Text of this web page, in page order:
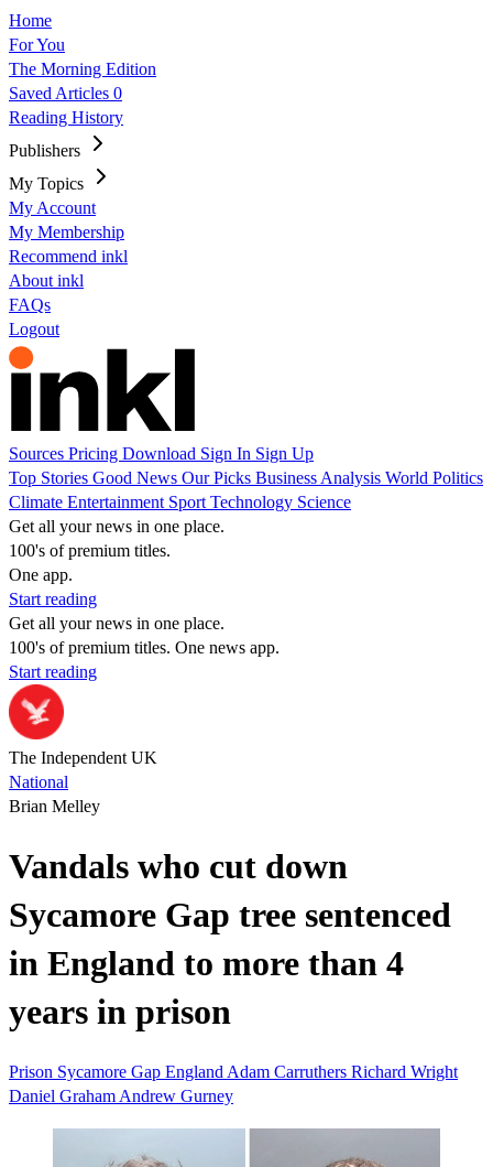
Home
For You
The Morning Edition
Saved Articles 0
Reading History
Publishers
My Topics
My Account
My Membership
Recommend inkl
About inkl
FAQs
Logout
Sources Pricing Download Sign In Sign Up
Top Stories Good News Our Picks Business Analysis World Politics
Climate Entertainment Sport Technology Science
Get all your news in one place.
100's of premium titles.
One app.
Start reading
Get all your news in one place.
100's of premium titles. One news app.
Start reading
The Independent UK
National
Brian Melley
Vandals who cut down
Sycamore Gap tree sentenced
in England to more than 4
years in prison
Prison Sycamore Gap England Adam Carruthers Richard Wright
Daniel Graham Andrew Gurney